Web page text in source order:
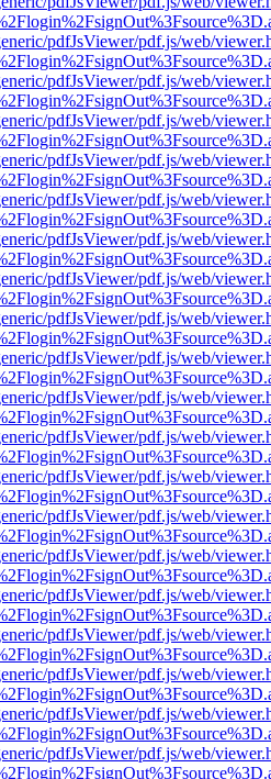
pdfJsViewer/pdf.js/web/
pdfJsViewer/pdf.js/web/
pdfJsViewer/pdf.js/web/
pdfJsViewer/pdf.js/web/
pdfJsViewer/pdf.js/web/
pdfJsViewer/pdf.js/web/
pdfJsViewer/pdf.js/web/
pdfJsViewer/pdf.js/web/
pdfJsViewer/pdf.js/web/
pdfJsViewer/pdf.js/web/
pdfJsViewer/pdf.js/web/
pdfJsViewer/pdf.js/web/
pdfJsViewer/pdf.js/web/
pdfJsViewer/pdf.js/web/
pdfJsViewer/pdf.js/web/
pdfJsViewer/pdf.js/web/
pdfJsViewer/pdf.js/web/
pdfJsViewer/pdf.js/web/
pdfJsViewer/pdf.js/web/